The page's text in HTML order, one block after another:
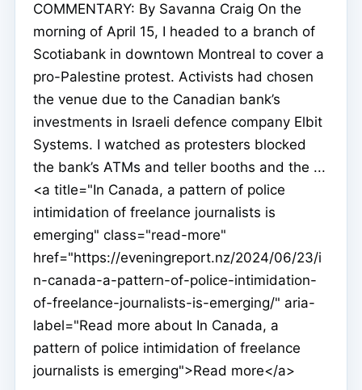
COMMENTARY: By Savanna Craig On the
morning of April 15, I headed to a branch of
Scotiabank in downtown Montreal to cover a
pro-Palestine protest. Activists had chosen
the venue due to the Canadian bank’s
investments in Israeli defence company Elbit
Systems. I watched as protesters blocked
the bank’s ATMs and teller booths and the ...
<a title="In Canada, a pattern of police
intimidation of freelance journalists is
emerging" class="read-more"
href="https://eveningreport.nz/2024/06/23/i
n-canada-a-pattern-of-police-intimidation-
of-freelance-journalists-is-emerging/" aria-
label="Read more about In Canada, a
pattern of police intimidation of freelance
journalists is emerging">Read more</a>